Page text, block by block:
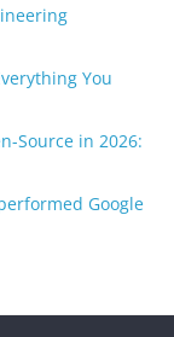
You
Source in 2026:
Google